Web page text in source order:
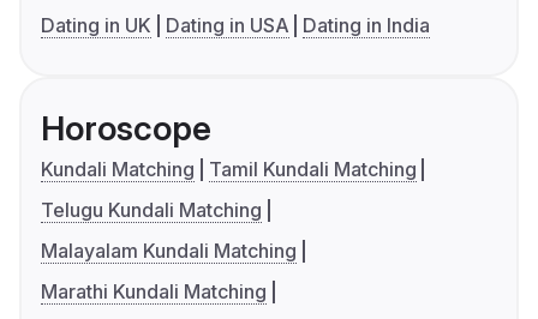
Dating in UK
Dating in USA Dating in India
Horoscope
Kundali Matching
Tamil Kundali Matching
Telugu Kundali Matching
Malayalam Kundali Matching
Marathi Kundali Matching